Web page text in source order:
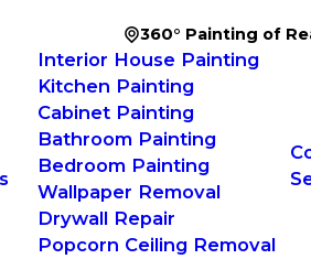
360° Painting of
Interior House Painting
Kitchen Painting
Cabinet Painting
Bathroom Painting
Bedroom Painting
Wallpaper Removal
Drywall Repair
Popcorn Ceiling Removal